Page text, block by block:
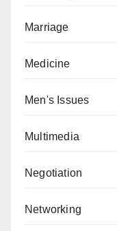
Marriage
Medicine
Men's Issues
Multimedia
Negotiation
Networking